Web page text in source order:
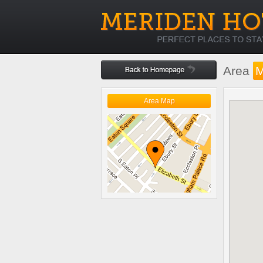
Area
Area Map